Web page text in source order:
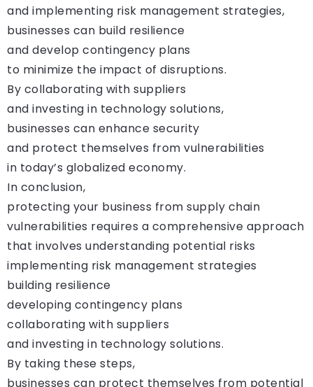
and implementing risk management strategies,
businesses can build resilience
and develop contingency plans
to minimize the impact of disruptions.
By collaborating with suppliers
and investing in technology solutions,
businesses can enhance security
and protect themselves from vulnerabilities
in today’s globalized economy.
In conclusion,
protecting your business from supply chain
vulnerabilities requires a comprehensive approach
that involves understanding potential risks
implementing risk management strategies
building resilience
developing contingency plans
collaborating with suppliers
and investing in technology solutions.
By taking these steps,
businesses can protect themselves from potential